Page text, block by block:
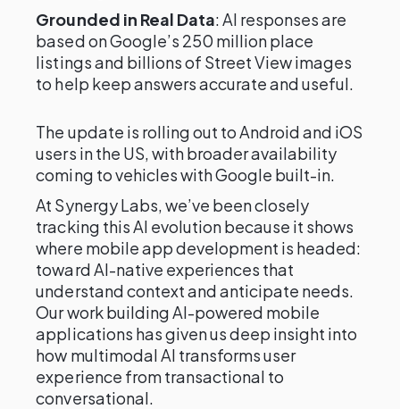
Grounded in Real Data: AI responses are
based on Google’s 250 million place
listings and billions of Street View images
to help keep answers accurate and useful.
The update is rolling out to Android and iOS
users in the US, with broader availability
coming to vehicles with Google built-in.
At Synergy Labs, we’ve been closely
tracking this AI evolution because it shows
where mobile app development is headed:
toward AI-native experiences that
understand context and anticipate needs.
Our work building AI-powered mobile
applications has given us deep insight into
how multimodal AI transforms user
experience from transactional to
conversational.